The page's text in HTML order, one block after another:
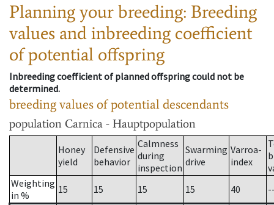
Planning your breeding: Breeding
values and inbreeding coefficient
of potential offspring
Inbreeding coefficient of planned offspring could not be
determined.
breeding values of potential descendants
population Carnica - Hauptpopulation
Honey
yield
Defensive
behavior
Calmness
during
inspection
Swarming
drive
Varroa-
index
Weighting
in %
15 15 15 15 40